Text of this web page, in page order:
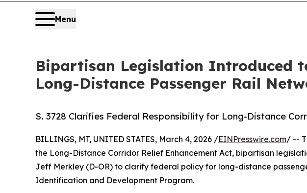
Menu
Bipartisan Legislation Introduced
Long-Distance Passenger Rail
S. 3728 Clarifies Federal Responsibility for Long-Distance
BILLINGS, MT, UNITED STATES, March 4, 2026 /EINPresswire.com/ --
the Long-Distance Corridor Relief Enhancement Act, bipartisan
Jeff Merkley (D-OR) to clarify federal policy for long-distance
Identification and Development Program.